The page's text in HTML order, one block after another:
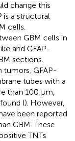
change this
is a structural
cells.
GBM cells in
and GFAP-
sections.
tumors, GFAP-
tubes with a
than 100 μm,
(). However,
been reported
GBM. These
TNTs